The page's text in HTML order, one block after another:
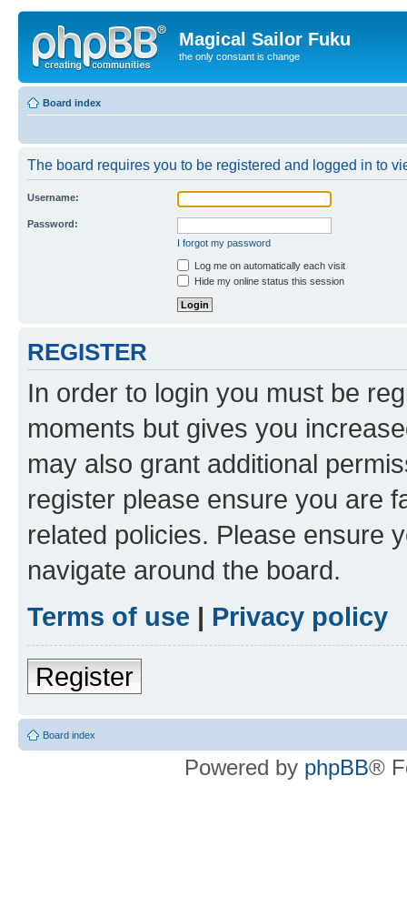
Magical Sailor Fuku
the only constant is change
Board index
The board requires you to be registered and logged in to
Username:
Password:
I forgot my password
Log me on automatically each visit
Hide my online status this session
REGISTER
In order to login you must be
moments but gives you
may also grant additional
register please ensure you are
related policies. Please ensure
navigate around the board.
Terms of use | Privacy policy
Register
Board index
Powered by phpBB®